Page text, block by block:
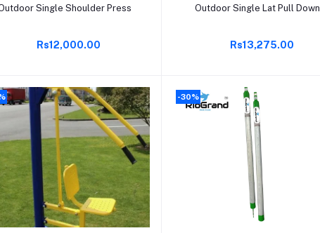
Add to cart
Single Shoulder Press
Rs12,000.00
Add to cart
Outdoor Single Lat Pull Down
Rs13,275.00
-30%